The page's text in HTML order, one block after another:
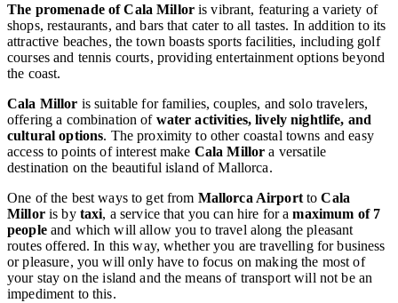
The promenade of Cala Milloris vibrant, featuring a variety of
shops, restaurants, and bars that cater to all tastes. In addition to its
attractive beaches, the town boasts sports facilities, including golf
courses and tennis courts, providing entertainment options beyond
the coast.
Cala Millor is suitable for families, couples, and solo travelers,
offering a combination of water activities, lively nightlife, and
cultural options. The proximity to other coastal towns and easy
access to points of interest make Cala Millora versatile
destination on the beautiful island of Mallorca.
One of the best ways to get from Mallorca AirporttoCala
Milloris by taxi, a service that you can hire for amaximum of 7
peopleand which will allow you to travel along the pleasant
routes offered. In this way, whether you are travelling for business
or pleasure, you will only have to focus on making the most of
your stay on the island and the means of transport will not be an
impediment to this.